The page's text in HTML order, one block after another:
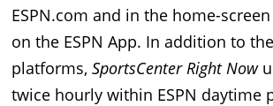
ESPN.com and in the home-
on the ESPN App. In addition to
platforms, SportsCenter Right Now
twice hourly within ESPN daytime